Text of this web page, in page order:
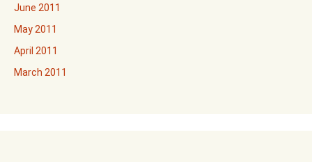
June 2011
May 2011
April 2011
March 2011